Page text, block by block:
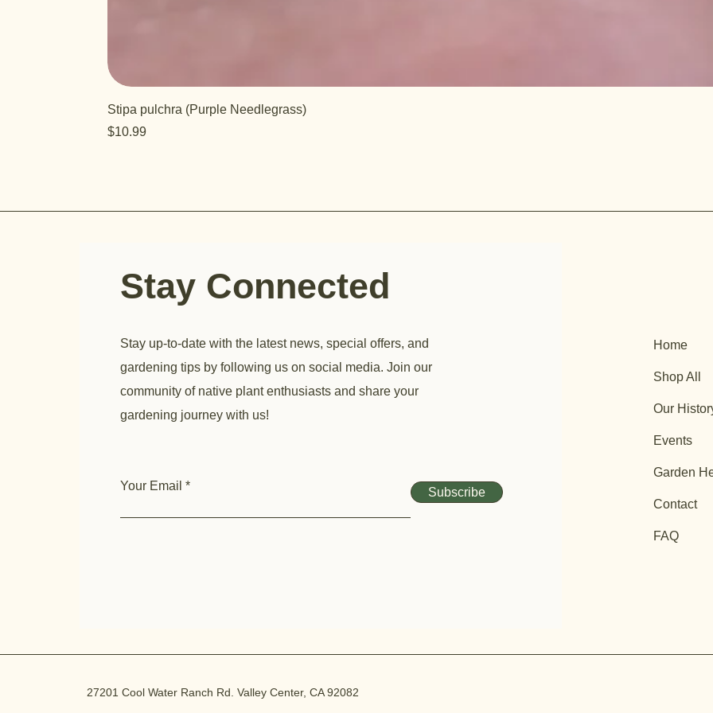
Stipa pulchra (Purple Needlegrass)
Price
$10.99
Stay Connected
Stay up-to-date with the latest news, special offers, and
gardening tips by following us on social media. Join our
community of native plant enthusiasts and share your
gardening journey with us!
Your Email Subscribe
Home
Shop All
Our
Events
Garden
Contact
FAQ
27201 Cool Water Ranch Rd. Valley Center, CA 92082